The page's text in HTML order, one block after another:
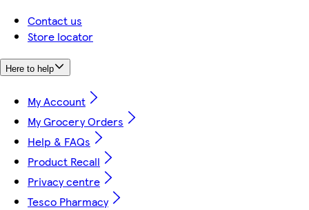
Contact us
Store locator
Here to help
My Account
My Grocery Orders
Help & FAQs
Product Recall
Privacy centre
Tesco Pharmacy